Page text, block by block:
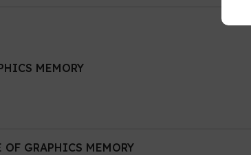
MEMORY
OF GRAPHICS MEMORY